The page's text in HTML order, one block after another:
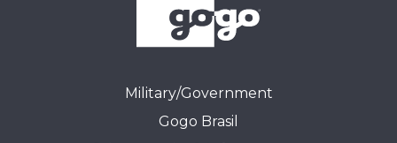
Military/Government
Gogo Brasil